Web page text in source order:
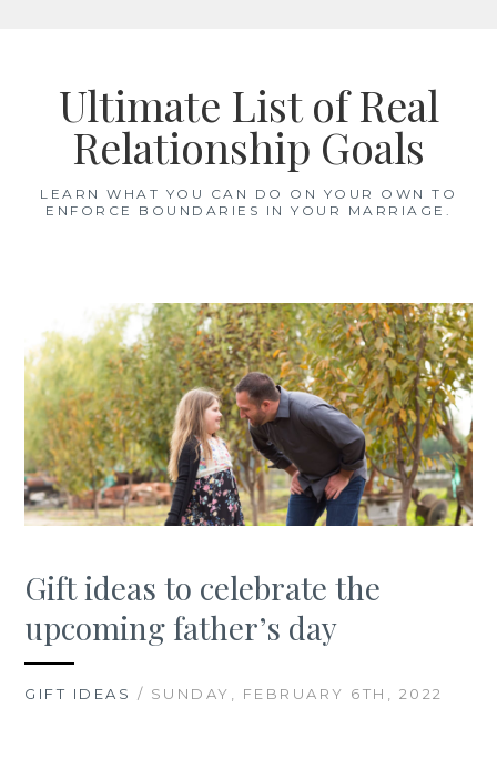
contentUltimate List of Real
Relationship Goals
LEARN WHAT YOU CAN DO ON YOUR OWN TO
ENFORCE BOUNDARIES IN YOUR MARRIAGE.
Gift ideas to celebrate the
upcoming father’s day
GIFT IDEAS / SUNDAY, FEBRUARY 6TH, 2022